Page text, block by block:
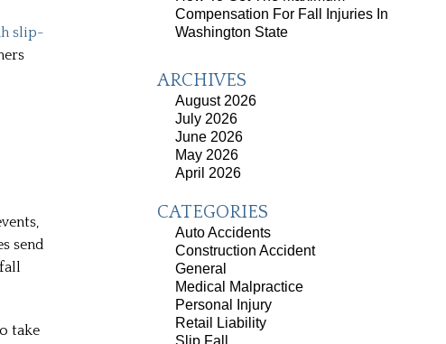
slip-
send
take
Compensation For Fall Injuries In
Washington State
ARCHIVES
August 2026
July 2026
June 2026
May 2026
April 2026
CATEGORIES
Auto Accidents
Construction Accident
General
Medical Malpractice
Personal Injury
Retail Liability
Slip Fall